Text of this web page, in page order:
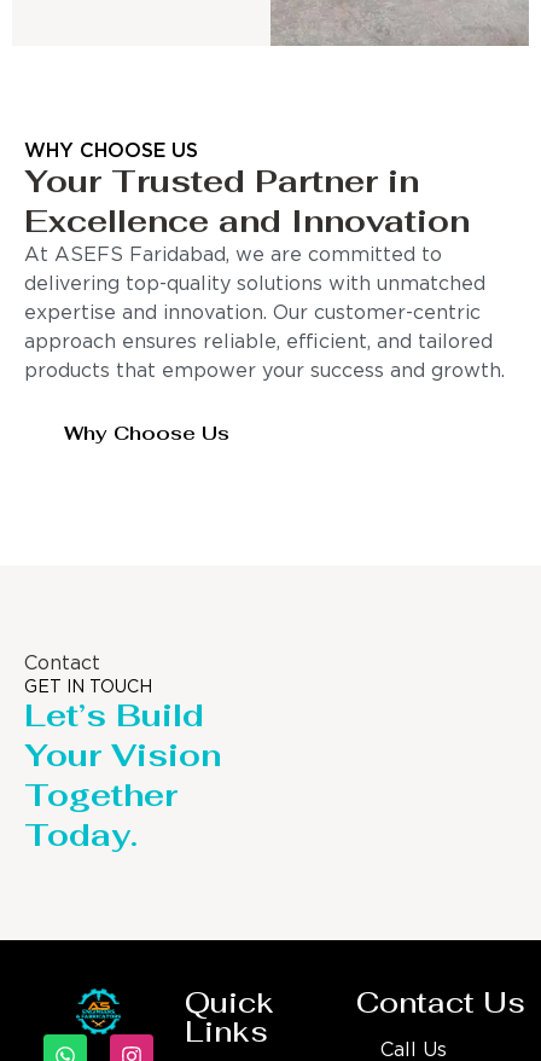
WHY CHOOSE US
Your Trusted Partner in
Excellence and Innovation
At ASEFS Faridabad, we are committed to
delivering top-quality solutions with unmatched
expertise and innovation. Our customer-centric
approach ensures reliable, efficient, and tailored
products that empower your success and growth.
Why Choose Us
Contact
GET IN TOUCH
Let’s Build
Your Vision
Together
Today.
Quick
Links
Contact Us
Call Us